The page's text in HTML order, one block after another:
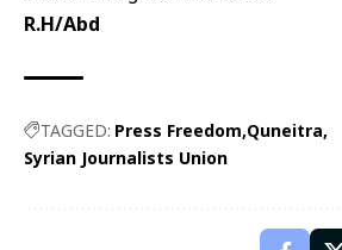
R.H/Abd
TAGGED: Press Freedom Quneitra
Syrian Journalists Union